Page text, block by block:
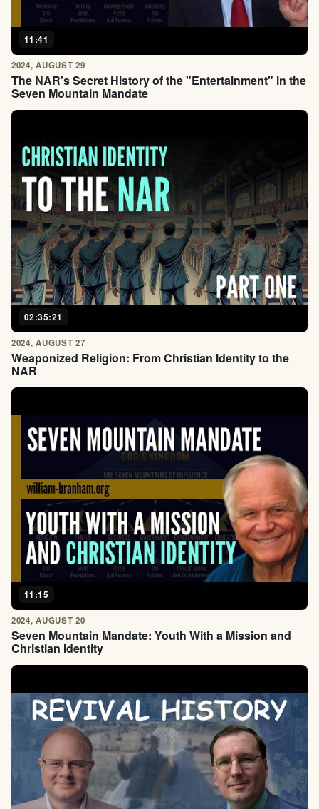
11:41
2024, AUGUST 29
The NAR's Secret History of the "Entertainment" in the
Seven Mountain Mandate
02:35:21
2024, AUGUST 27
Weaponized Religion: From Christian Identity to the
NAR
11:15
2024, AUGUST 20
Seven Mountain Mandate: Youth With a Mission and
Christian Identity